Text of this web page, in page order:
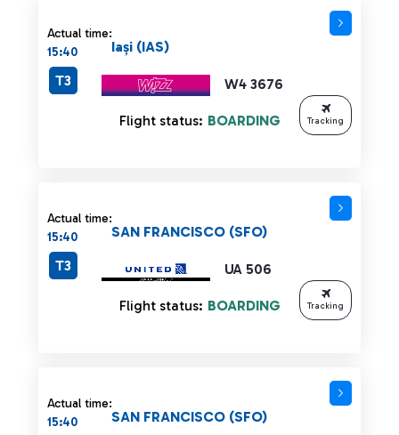
Actual time:
15:40
W4 3676
Iași (IAS)
T3
Flight status: BOARDING Tracking
Actual time:
15:40
UA 506
SAN FRANCISCO (SFO)
T3
Flight status: BOARDING Tracking
Actual time:
15:40
SAN FRANCISCO (SFO)